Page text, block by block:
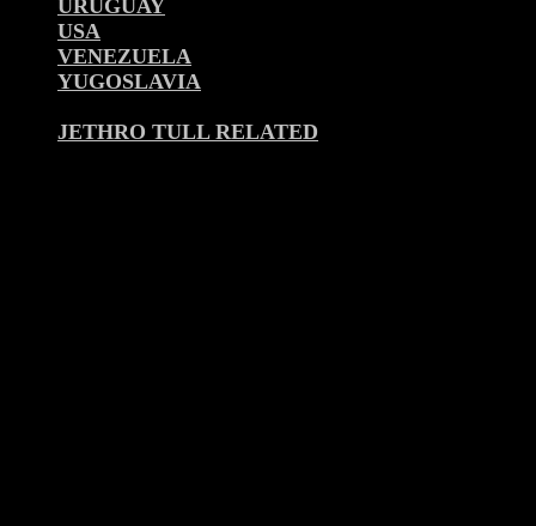
URUGUAY
USA
VENEZUELA
YUGOSLAVIA
JETHRO TULL RELATED